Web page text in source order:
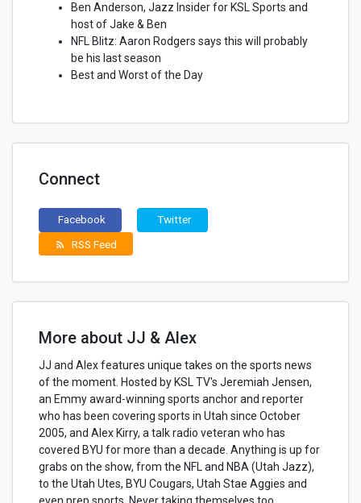
Ben Anderson, Jazz Insider for KSL Sports and
host of Jake & Ben
NFL Blitz: Aaron Rodgers says this will probably
be his last season
Best and Worst of the Day
Connect
Facebook Twitter
rss_feed RSS Feed
More about JJ & Alex
JJ and Alex features unique takes on the sports news
of the moment. Hosted by KSL TV's Jeremiah Jensen,
an Emmy award-winning sports anchor and reporter
who has been covering sports in Utah since October
2005, and Alex Kirry, a talk radio veteran who has
covered BYU for more than a decade. Anything is up for
grabs on the show, from the NFL and NBA (Utah Jazz),
to the Utah Utes, BYU Cougars, Utah Stae Aggies and
even prep sports. Never taking themselves too